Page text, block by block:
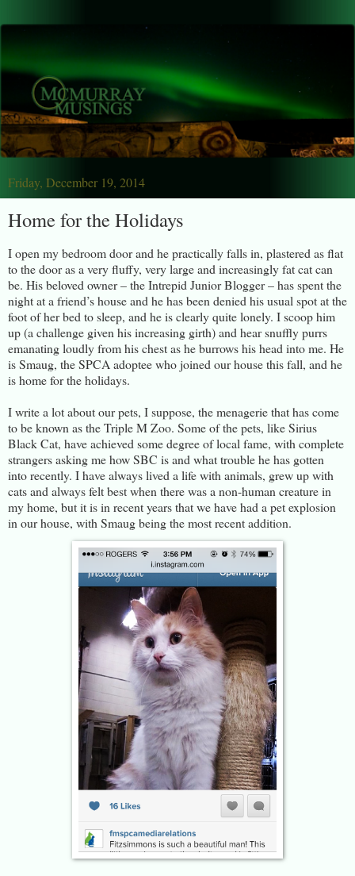
Friday, December 19, 2014
Home for the Holidays
I open my bedroom door and he practically falls in, plastered as flat
to the door as a very fluffy, very large and increasingly fat cat can
be. His beloved owner – the Intrepid Junior Blogger – has spent the
night at a friend’s house and he has been denied his usual spot at the
foot of her bed to sleep, and he is clearly quite lonely. I scoop him
up (a challenge given his increasing girth) and hear snuffly purrs
emanating loudly from his chest as he burrows his head into me. He
is Smaug, the SPCA adoptee who joined our house this fall, and he
is home for the holidays.
I write a lot about our pets, I suppose, the menagerie that has come
to be known as the Triple M Zoo. Some of the pets, like Sirius
Black Cat, have achieved some degree of local fame, with complete
strangers asking me how SBC is and what trouble he has gotten
into recently. I have always lived a life with animals, grew up with
cats and always felt best when there was a non-human creature in
my home, but it is in recent years that we have had a pet explosion
in our house, with Smaug being the most recent addition.